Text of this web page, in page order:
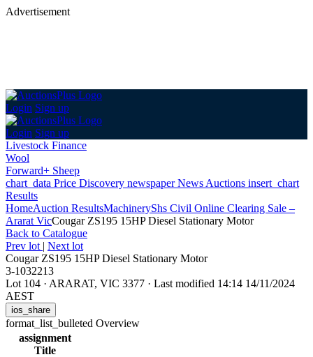
Advertisement
Login Sign up
Login Sign up
Livestock Finance
Wool
Forward+ Sheep
chart_data Price Discovery newspaperNews Auctions insert_chart
Results
HomeAuction ResultsMachineryShs Civil Online Clearing Sale –
Ararat VicCougar ZS195 15HP Diesel Stationary Motor
Back to Catalogue
Prev lot | Next lot
Cougar ZS195 15HP Diesel Stationary Motor
3-1032213
Lot 104 · ARARAT, VIC 3377 · Last modified 14:14 14/11/2024
AEST
ios_share
format_list_bulleted Overview
assignment
Title